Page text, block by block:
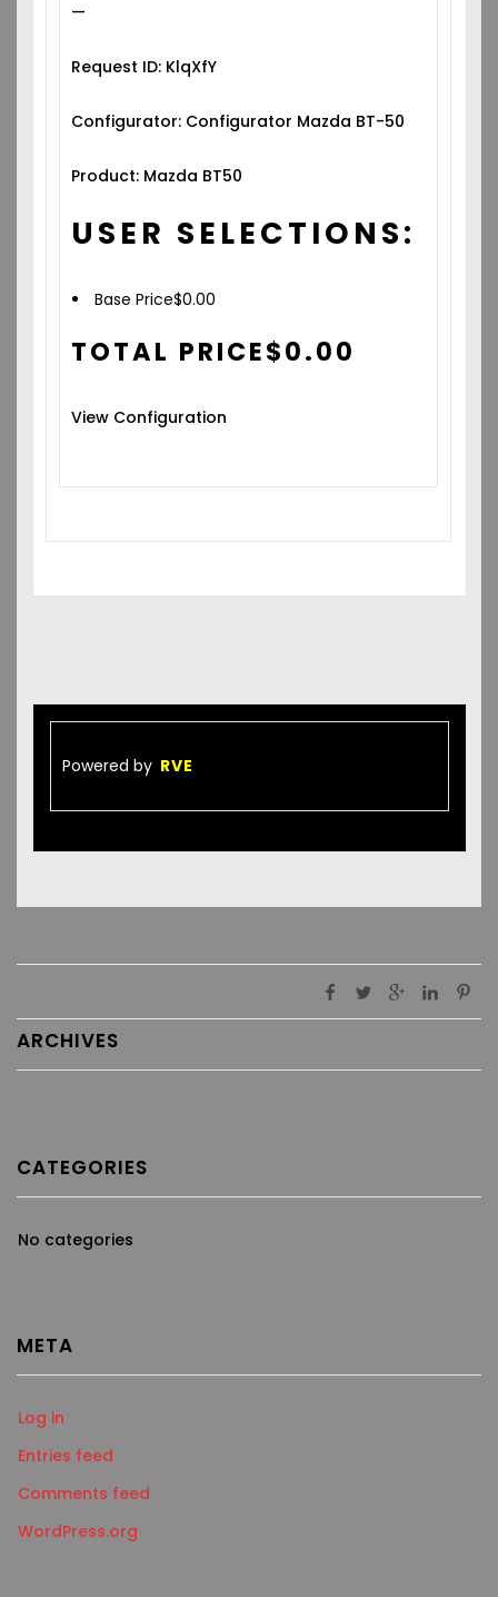
—
Request ID: KlqXfY
Configurator: Configurator Mazda BT-50
Product: Mazda BT50
USER SELECTIONS:
Base Price$0.00
TOTAL PRICE$0.00
View Configuration
Powered by RVE
ARCHIVES
CATEGORIES
No categories
META
Log in
Entries feed
Comments feed
WordPress.org